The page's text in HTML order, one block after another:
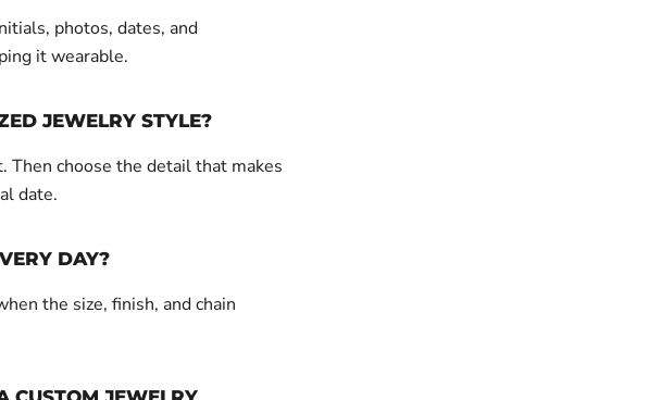
photos, dates, and
it wearable.
JEWELRY STYLE?
Then choose the detail that makes
date.
DAY?
the size, finish, and chain